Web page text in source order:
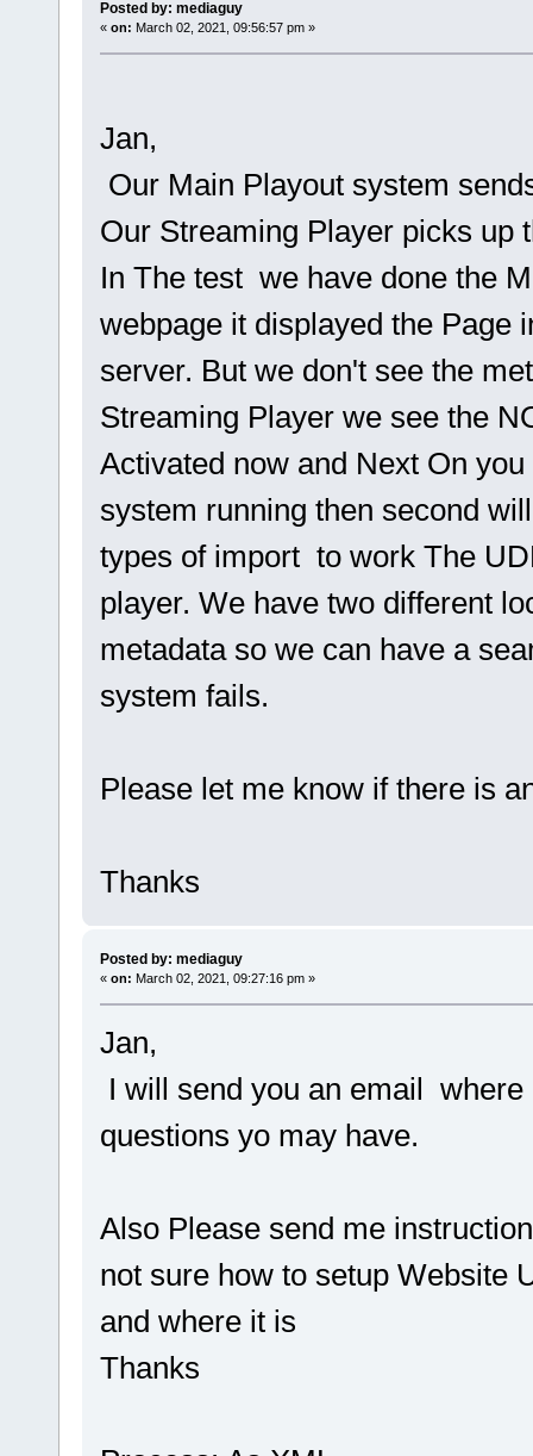
Posted by: mediaguy
« on: March 02, 2021, 09:56:57 pm »
Jan,
Our Main Playout system
Our Streaming Player picks up
In The test we have done the
webpage it displayed the Page
server. But we don't see the
Streaming Player we see the
Activated now and Next On
system running then second
types of import to work The
player. We have two different
metadata so we can have a
system fails.
Please let me know if there is
Thanks
Posted by: mediaguy
« on: March 02, 2021, 09:27:16 pm »
Jan,
I will send you an email
questions yo may have.
Also Please send me
not sure how to setup Website
and where it is
Thanks